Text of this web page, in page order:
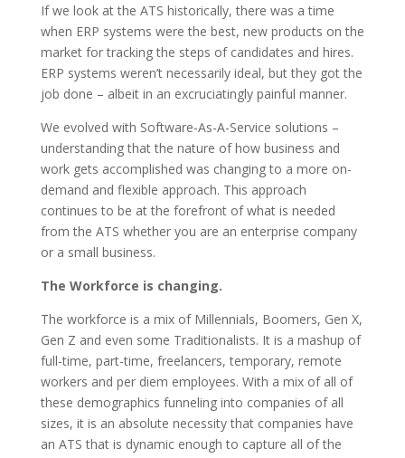
If we look at the ATS historically, there was a time
when ERP systems were the best, new products on the
market for tracking the steps of candidates and hires.
ERP systems weren’t necessarily ideal, but they got the
job done – albeit in an excruciatingly painful manner.
We evolved with Software-As-A-Service solutions –
understanding that the nature of how business and
work gets accomplished was changing to a more on-
demand and flexible approach. This approach
continues to be at the forefront of what is needed
from the ATS whether you are an enterprise company
or a small business.
The Workforce is changing.
The workforce is a mix of Millennials, Boomers, Gen X,
Gen Z and even some Traditionalists. It is a mashup of
full-time, part-time, freelancers, temporary, remote
workers and per diem employees. With a mix of all of
these demographics funneling into companies of all
sizes, it is an absolute necessity that companies have
an ATS that is dynamic enough to capture all of the